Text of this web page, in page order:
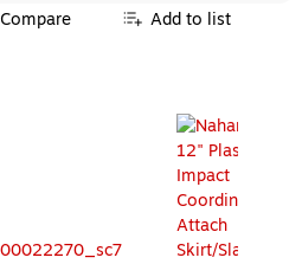
Compare Add to list